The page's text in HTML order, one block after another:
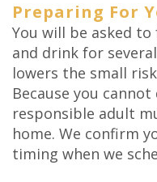
Preparing For
You will be asked
and drink for
lowers the small
Because you
responsible adult
home. We confirm
timing when we